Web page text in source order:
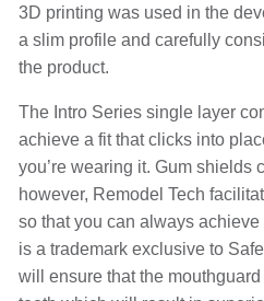
3D printing was used in the
a slim profile and carefully
the product.
The Intro Series single layer
achieve a fit that clicks into
you’re wearing it. Gum shields
however, Remodel Tech
so that you can always
is a trademark exclusive to
will ensure that the